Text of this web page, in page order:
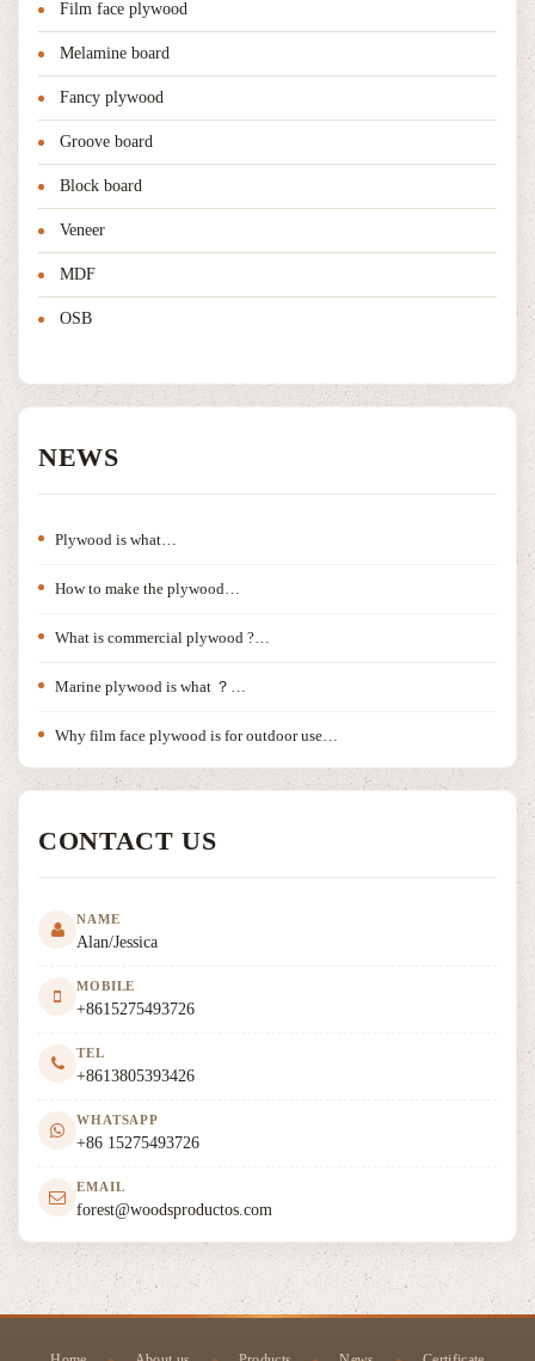
Film face plywood
Melamine board
Fancy plywood
Groove board
Block board
Veneer
MDF
OSB
NEWS
Plywood is what…
How to make the plywood…
What is commercial plywood ?…
Marine plywood is what ？…
Why film face plywood is for outdoor use…
CONTACT US
NAME
Alan/Jessica
MOBILE
+8615275493726
TEL
+8613805393426
WHATSAPP
+86 15275493726
EMAIL
forest@woodsproductos.com